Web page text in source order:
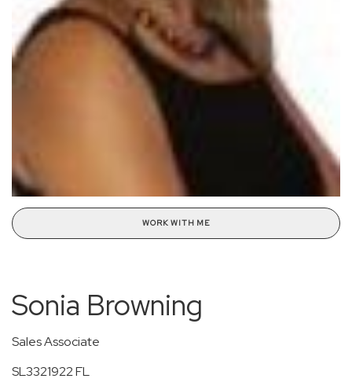
WORK WITH ME
Sonia Browning
Sales Associate
SL3321922 FL